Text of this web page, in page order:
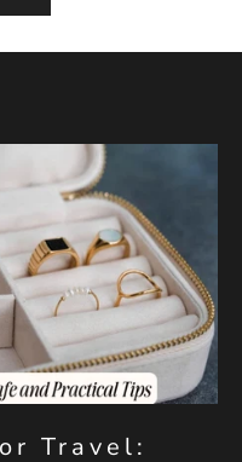
Travel: